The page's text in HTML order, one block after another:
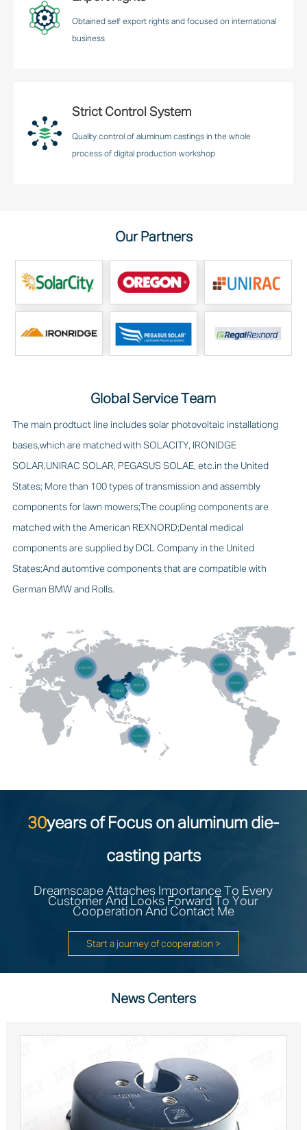
Obtained self export rights and focused on international
business
Strict Control System
Quality control of aluminum castings in the whole
process of digital production workshop
Our Partners
Global Service Team
The main prodtuct line includes solar photovoltaic installationg
bases,which are matched with SOLACITY, IRONIDGE
SOLAR,UNIRAC SOLAR, PEGASUS SOLAE, etc.in the United
States; More than 100 types of transmission and assembly
components for lawn mowers;The coupling components are
matched with the American REXNORD;Dental medical
components are supplied by DCL Company in the United
States;And automtive components that are compatible with
German BMW and Rolls.
30years of Focus on aluminum die-
casting parts
Dreamscape Attaches Importance To Every
Customer And Looks Forward To Your
Cooperation And Contact Me
Start a journey of cooperation >
News Centers